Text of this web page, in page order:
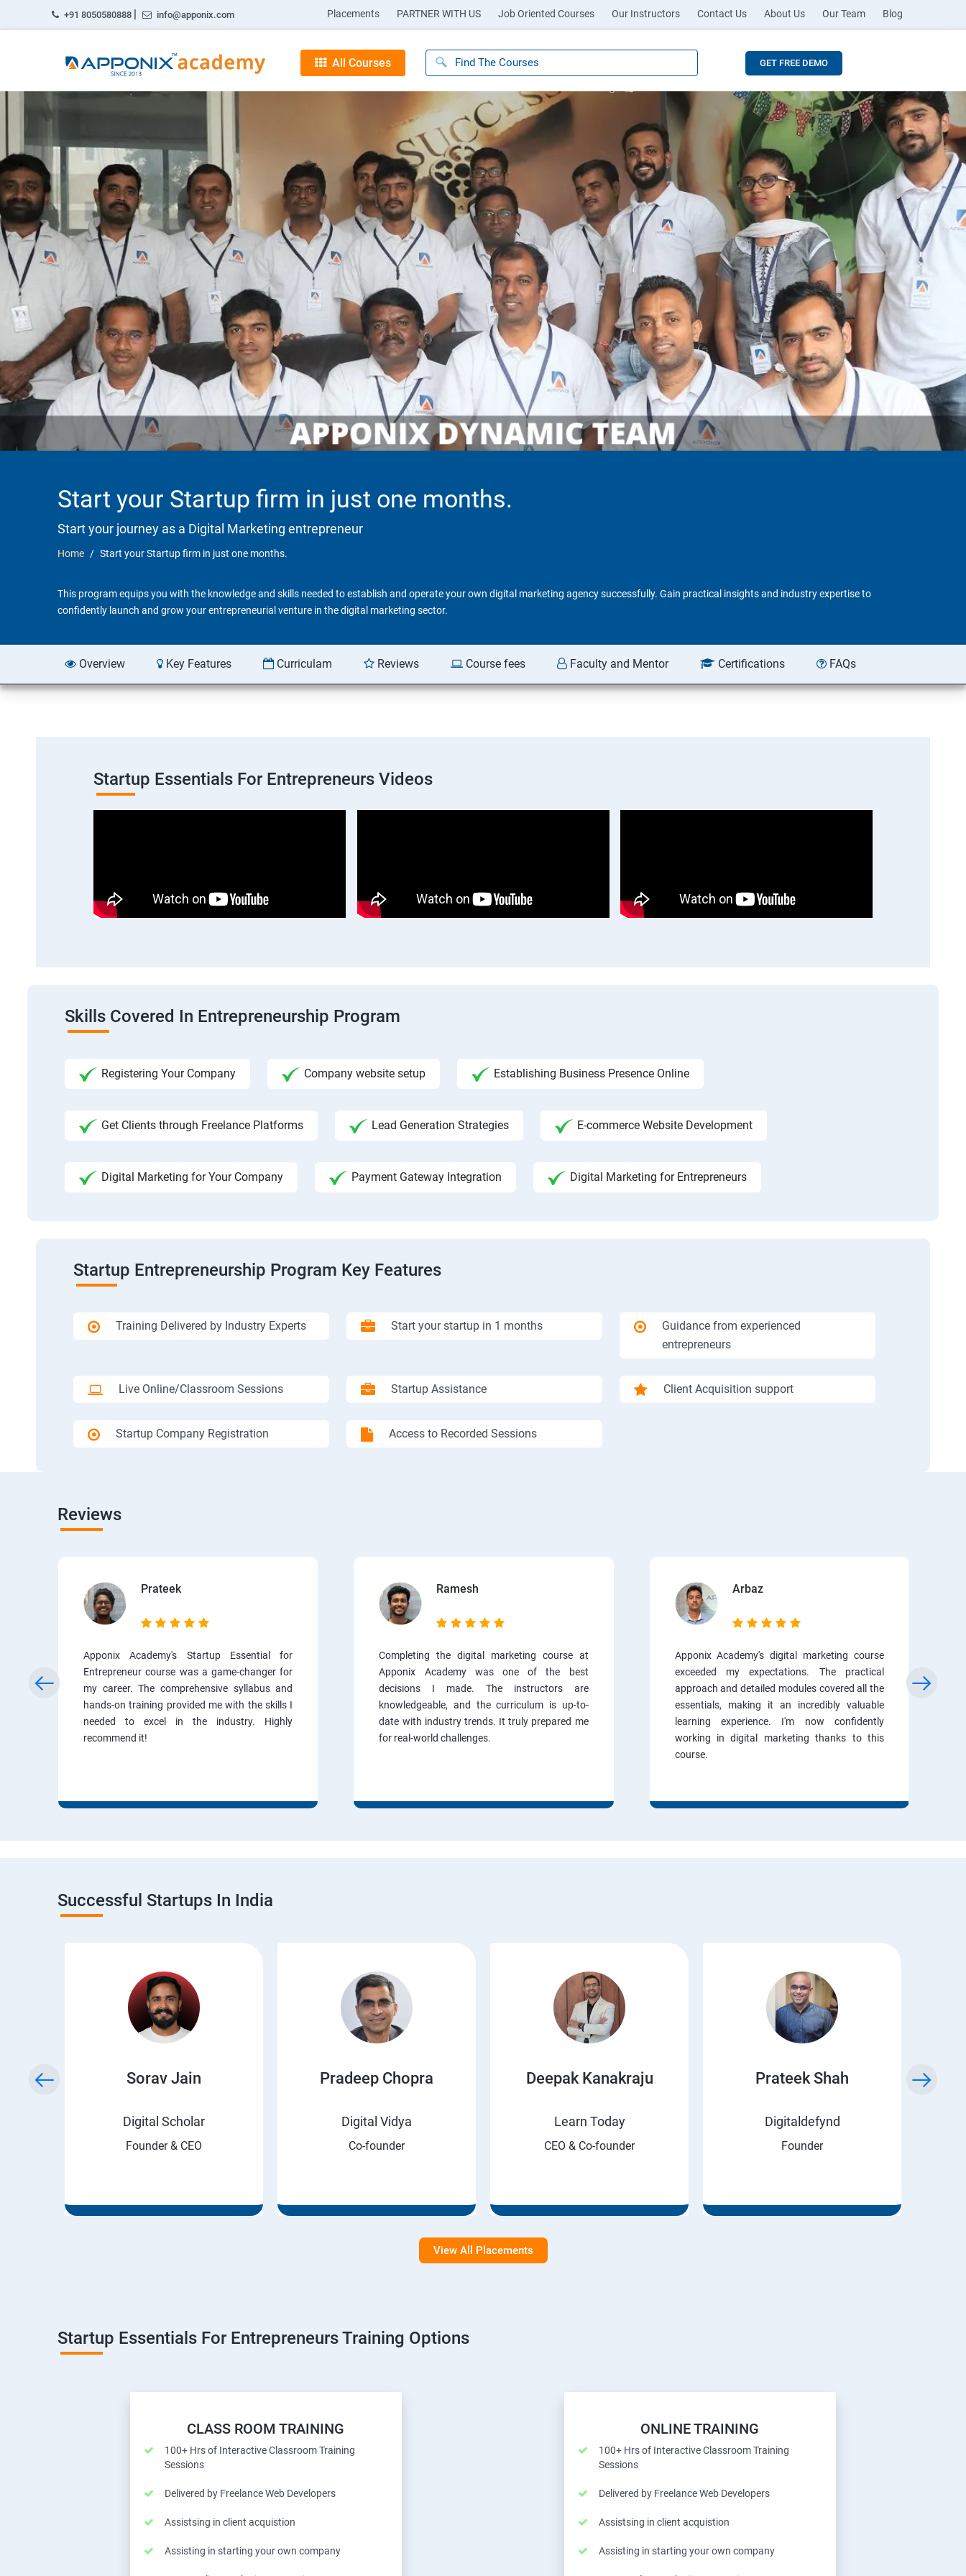
+91 8050580888 | info@apponix.com Placements PARTNER WITH US Job Oriented Courses Our Instructors Contact Us About Us Our Team Blog
All Courses GET FREE DEMO
Start your Startup firm in just one months.
Start your journey as a Digital Marketing entrepreneur
Home Start your Startup firm in just one months.
This program equips you with the knowledge and skills needed to establish and operate your own digital marketing agency successfully. Gain practical insights and industry expertise to
confidently launch and grow your entrepreneurial venture in the digital marketing sector.
Overview Key Features Curriculam Reviews Course fees Faculty and Mentor Certifications FAQs
Startup Essentials For Entrepreneurs Videos
Skills Covered In Entrepreneurship Program
Registering Your Company Company website setup Establishing Business Presence Online
Get Clients through Freelance Platforms Lead Generation Strategies E-commerce Website Development
Digital Marketing for Your Company Payment Gateway Integration Digital Marketing for Entrepreneurs
Startup Entrepreneurship Program Key Features
Training Delivered by Industry Experts Start your startup in 1 months
Guidance from experienced
entrepreneurs
Live Online/Classroom Sessions Startup Assistance Client Acquisition support
Startup Company Registration Access to Recorded Sessions
Reviews
Prateek
Apponix Academy's Startup Essential for
Entrepreneur course was a game-changer for
my career. The comprehensive syllabus and
hands-on training provided me with the skills I
needed to excel in the industry. Highly
recommend it!
Ramesh
Completing the digital marketing course at
Apponix Academy was one of the best
decisions I made. The instructors are
knowledgeable, and the curriculum is up-to-
date with industry trends. It truly prepared me
for real-world challenges.
Arbaz
Apponix Academy's digital marketing course
exceeded my expectations. The practical
approach and detailed modules covered all the
essentials, making it an incredibly valuable
learning experience. I'm now confidently
working in digital marketing thanks to this
course.
Successful Startups In India
Sorav Jain
Digital Scholar
Founder & CEO
Pradeep Chopra
Digital Vidya
Co-founder
Deepak Kanakraju
Learn Today
CEO & Co-founder
Prateek Shah
Digitaldefynd
Founder
View All Placements
Startup Essentials For Entrepreneurs Training Options
CLASS ROOM TRAINING
100+ Hrs of Interactive Classroom Training
Sessions
Delivered by Freelance Web Developers
Assistsing in client acquistion
Assisting in starting your own company
ONLINE TRAINING
100+ Hrs of Interactive Classroom Training
Sessions
Delivered by Freelance Web Developers
Assistsing in client acquistion
Assisting in starting your own company